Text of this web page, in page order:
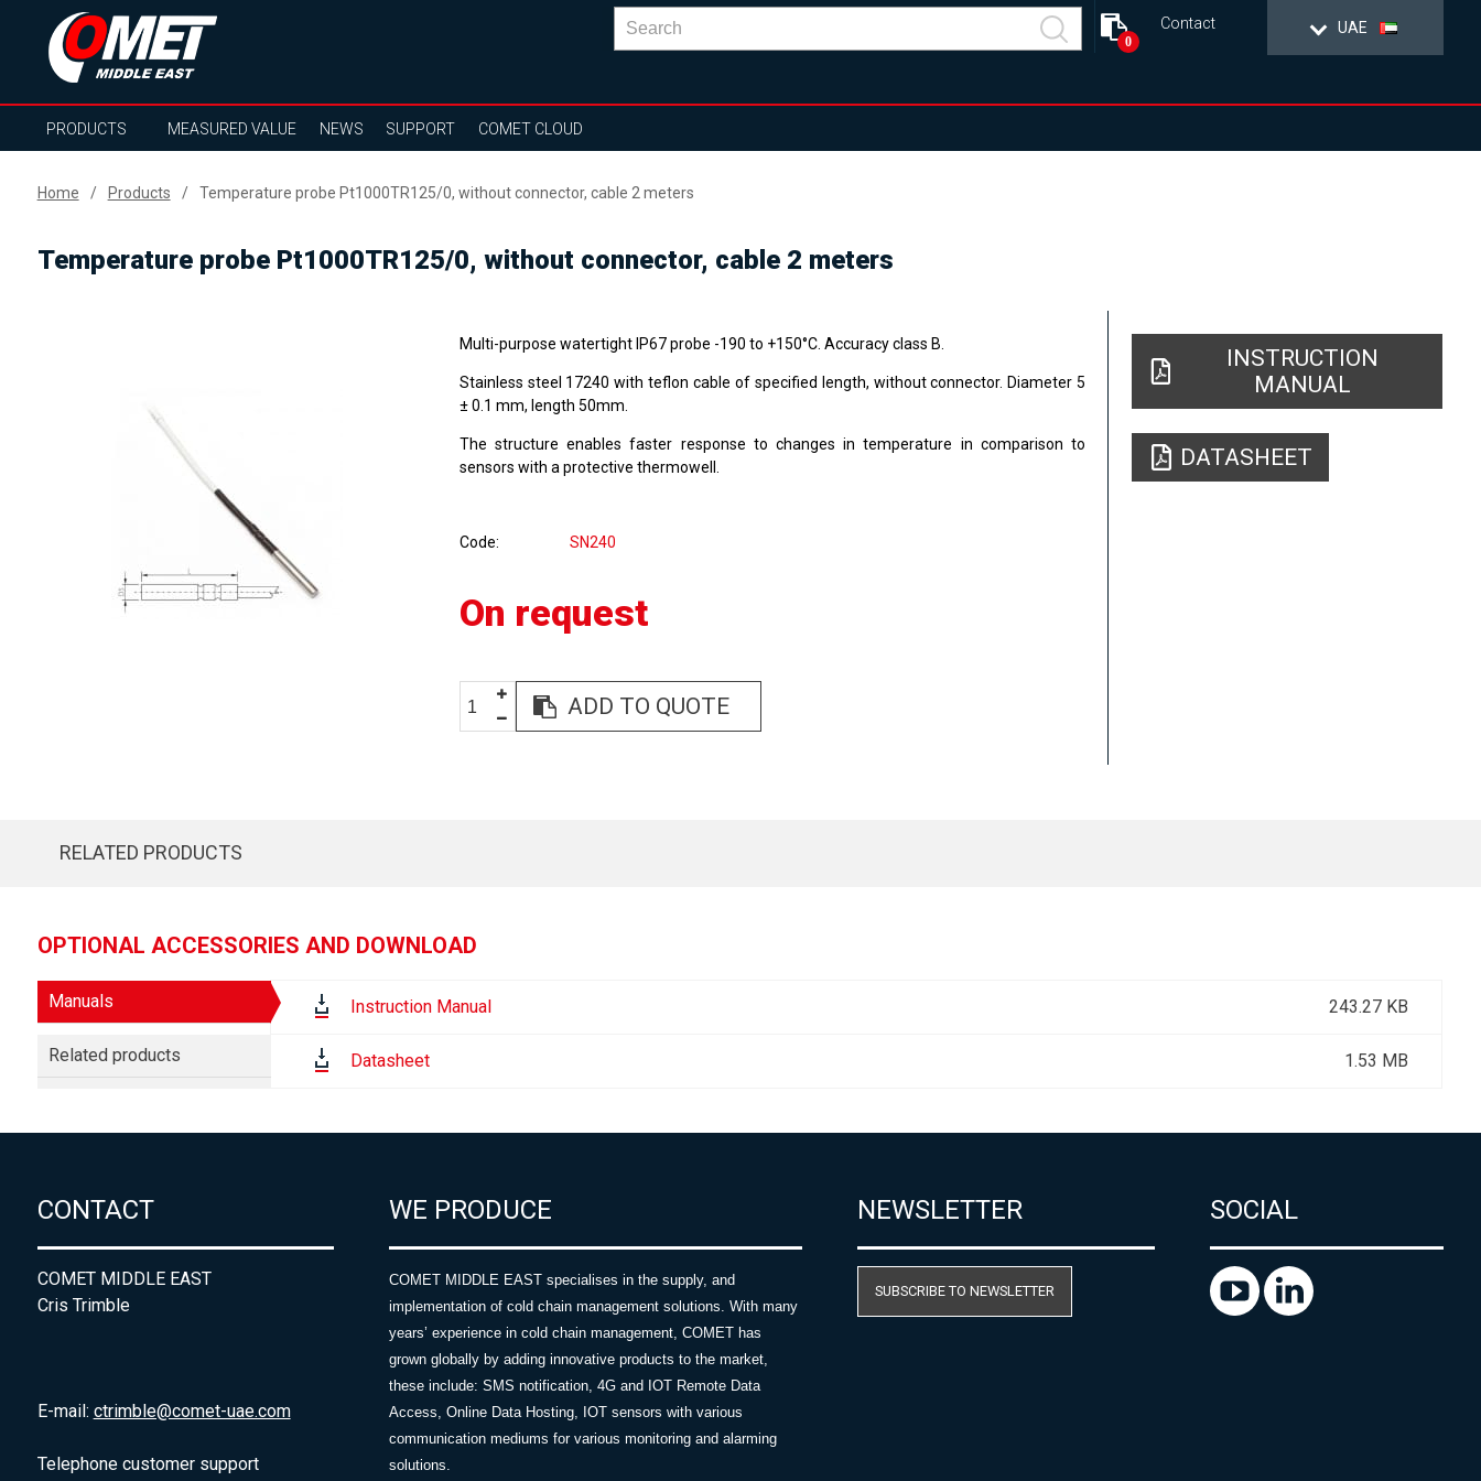
UAE
Contact
0
PRODUCTS MEASURED VALUE NEWS SUPPORT COMET CLOUD
Home Products Temperature probe Pt1000TR125/0, without connector, cable 2 meters
Temperature probe Pt1000TR125/0, without connector, cable 2 meters
Multi-purpose watertight IP67 probe -190 to +150°C. Accuracy class B.
Stainless steel 17240 with teflon cable of specified length, without connector. Diameter 5
± 0.1 mm, length 50mm.
The structure enables faster response to changes in temperature in comparison to
sensors with a protective thermowell.
Code SN240
On request
ADD TO QUOTE
INSTRUCTION
MANUAL
DATASHEET
RELATED PRODUCTS
OPTIONAL ACCESSORIES AND DOWNLOAD
Manuals
Related products
Instruction Manual 243.27 KB
Datasheet 1.53 MB
CONTACT
COMET MIDDLE EAST
Cris Trimble
E-mail: ctrimble@comet-uae.com
Telephone customer support
WE PRODUCE
COMET MIDDLE EAST specialises in the supply, and
implementation of cold chain management solutions. With many
years’ experience in cold chain management, COMET has
grown globally by adding innovative products to the market,
these include: SMS notification, 4G and IOT Remote Data
Access, Online Data Hosting, IOT sensors with various
communication mediums for various monitoring and alarming
solutions.
NEWSLETTER
SUBSCRIBE TO NEWSLETTER
SOCIAL